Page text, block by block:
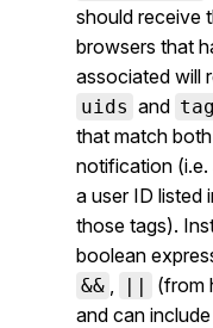
should receive
browsers that
associated will
uids and
that match
notification
a user ID listed
those tags).
boolean
&& ||
(from
and can